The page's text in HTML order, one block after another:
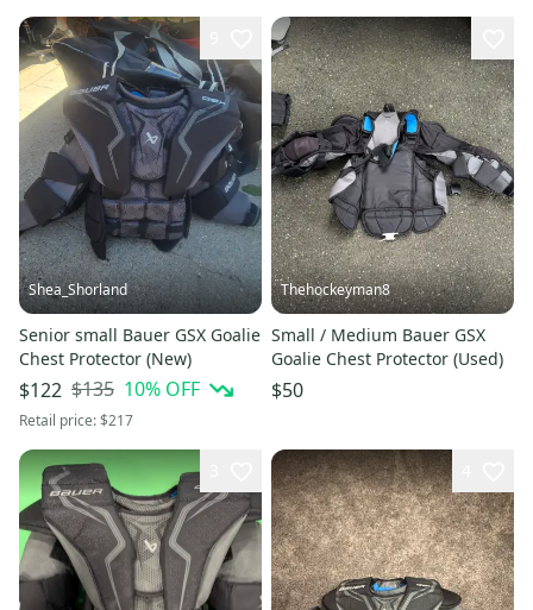
Shea_Shorland
Senior small Bauer GSX Goalie
Chest Protector (New)
$122 $135 10% OFF
Retail price:$217
Thehockeyman8
Small / Medium Bauer GSX
Goalie Chest Protector (Used)
$50